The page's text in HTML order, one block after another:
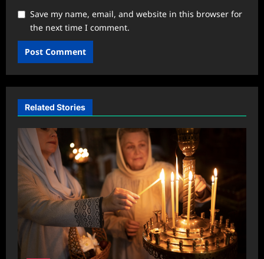
Save my name, email, and website in this browser for
the next time I comment.
Related Stories